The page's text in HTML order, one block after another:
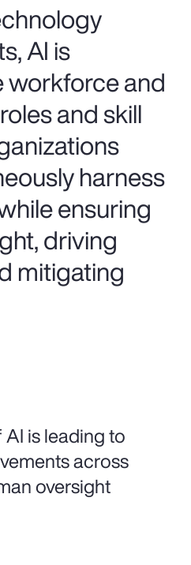
AI is
workforce and
and skill
harness
ensuring
driving
mitigating
is leading to
across
oversight